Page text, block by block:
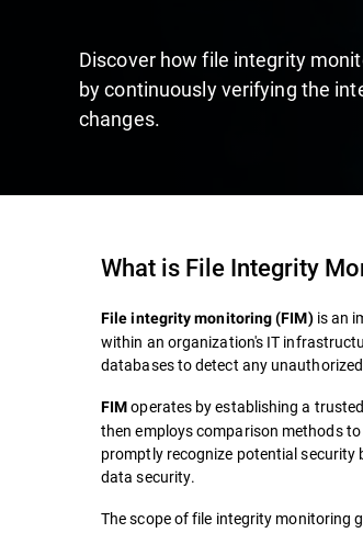
Discover how file integrity
by continuously verifying the
changes.
What is File Integrity
File integrity monitoring (FIM)is an
within an organization's IT
databases to detect any
FIMoperates by establishing a
then employs comparison methods
promptly recognize potential
data security.
The scope of file integrity monitoring